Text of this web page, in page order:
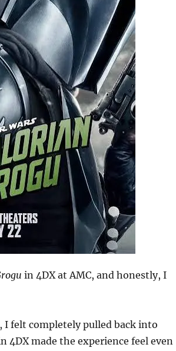
in 4DX at AMC, and honestly, I
felt completely pulled back into
4DX made the experience feel even